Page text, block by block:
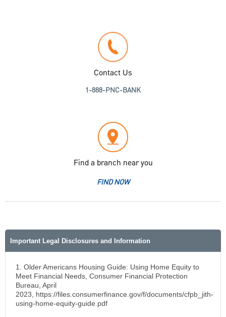
Contact Us
1-888-PNC-BANK
Find a branch near you
FIND NOW
Important Legal Disclosures and Information
1. Older Americans Housing Guide: Using Home Equity to
Meet Financial Needs, Consumer Financial Protection
Bureau, April
2023, https://files.consumerfinance.gov/f/documents/cfpb_jith-
using-home-equity-guide.pdf